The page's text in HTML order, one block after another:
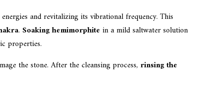
and revitalizing its vibrational frequency. This
. Soaking hemimorphite in a mild saltwater solution
properties.
the stone. After the cleansing process, rinsing the